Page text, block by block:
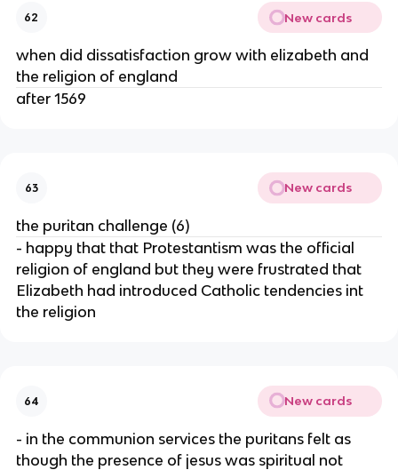
62 New cards
when did dissatisfaction grow with elizabeth and
the religion of england
after 1569
63 New cards
the puritan challenge (6)
- happy that that Protestantism was the official
religion of england but they were frustrated that
Elizabeth had introduced Catholic tendencies int
the religion
64 New cards
- in the communion services the puritans felt as
though the presence of jesus was spiritual not